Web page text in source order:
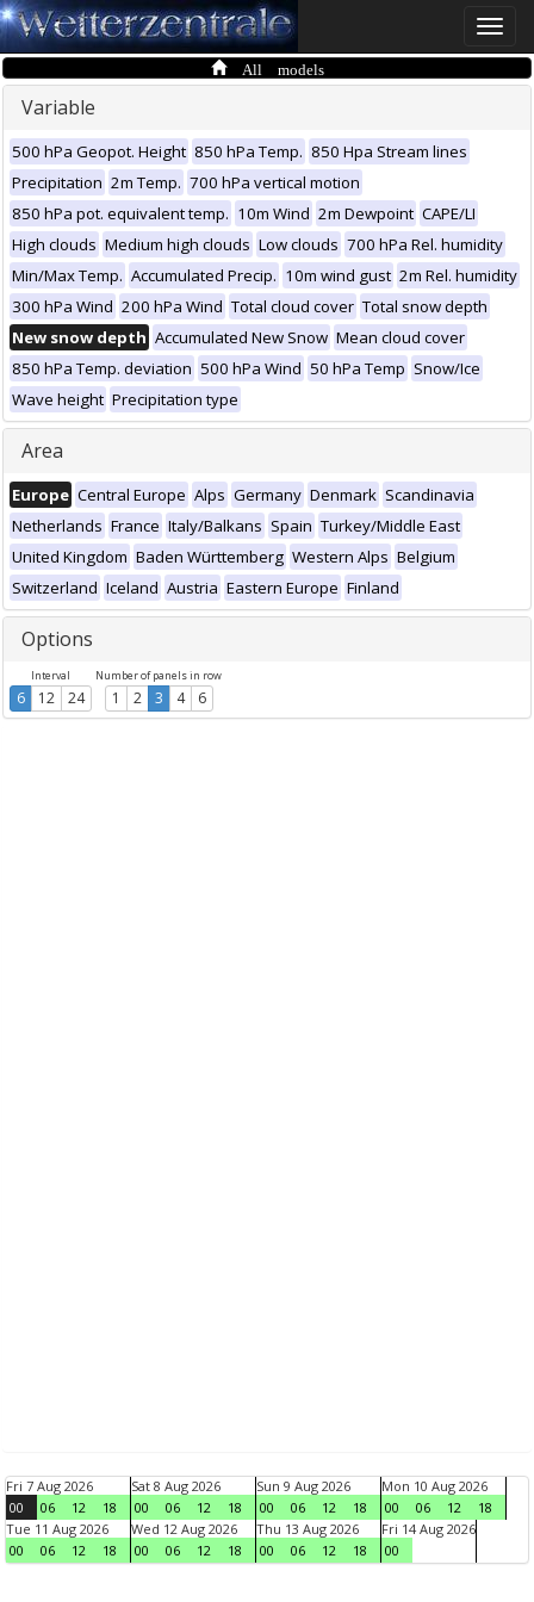
Toggle
All models
Variable
500 hPa Geopot. Height 850 hPa Temp. 850 Hpa Stream lines
Precipitation 2m Temp. 700 hPa vertical motion
850 hPa pot. equivalent temp. 10m Wind 2m Dewpoint CAPE/LI
High clouds Medium high clouds Low clouds 700 hPa Rel. humidity
Min/Max Temp. Accumulated Precip. 10m wind gust 2m Rel. humidity
300 hPa Wind 200 hPa Wind Total cloud cover Total snow depth
New snow depth Accumulated New Snow Mean cloud cover
850 hPa Temp. deviation 500 hPa Wind 50 hPa Temp Snow/Ice
Wave height Precipitation type
Area
Europe Central Europe Alps Germany Denmark Scandinavia
Netherlands France Italy/Balkans Spain Turkey/Middle East
United Kingdom Baden Württemberg Western Alps Belgium
Switzerland Iceland Austria Eastern Europe Finland
Options
Interval
6 12 24
Number of panels in row
1 2 3 4 6
Fri 7 Aug 2026
00
06 12 18
Sat 8 Aug 2026
00
06 12 18
Sun 9 Aug 2026
00
06 12 18
Mon 10 Aug 2026
00
06 12
18
Tue 11 Aug 2026
00
06 12 18
Wed 12 Aug 2026
00
06 12 18
Thu 13 Aug 2026
00
06 12 18
Fri 14 Aug 2026
00